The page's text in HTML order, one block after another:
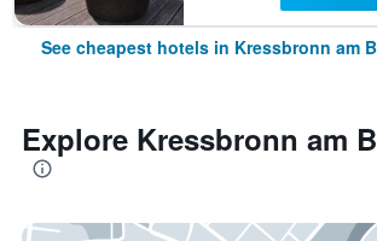
See cheapest hotels in Kressbronn am
Explore Kressbronn am